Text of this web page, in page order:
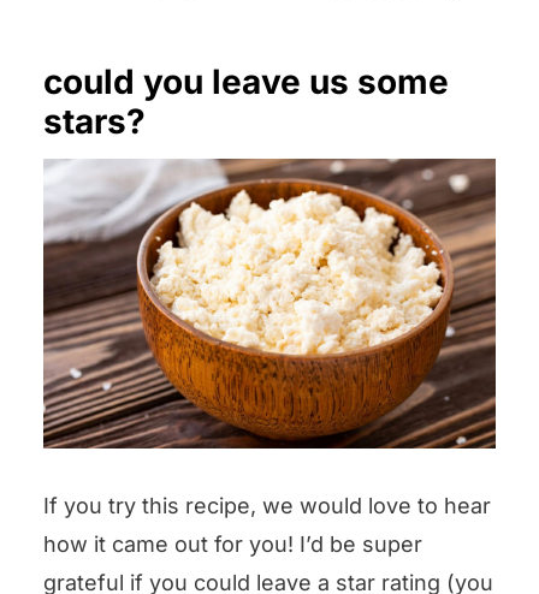
could you leave us some
stars?
If you try this recipe, we would love to hear
how it came out for you! I’d be super
grateful if you could leave a star rating (you